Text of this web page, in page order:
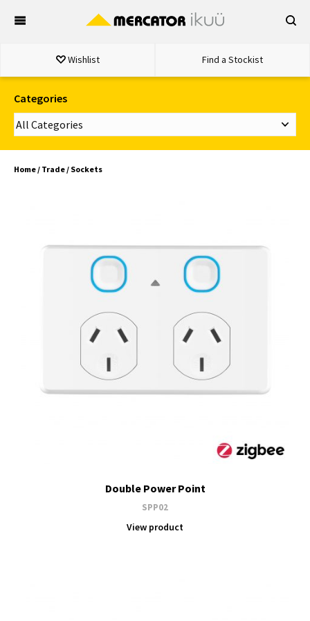
Wishlist Find a Stockist
Categories
Home/ Trade/ Sockets
Double Power Point
SPP02
View product